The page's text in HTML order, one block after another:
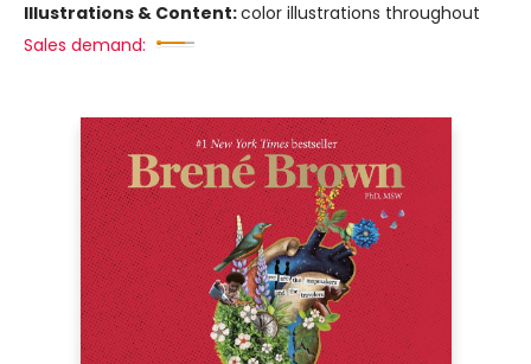
Illustrations & Content:color illustrations throughout
Sales demand: